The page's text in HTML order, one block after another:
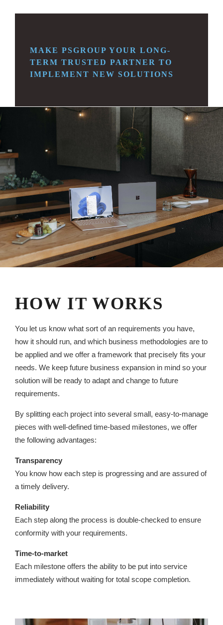
MAKE PSGROUP YOUR LONG-
TERM TRUSTED PARTNER TO
IMPLEMENT NEW SOLUTIONS
HOW IT WORKS
You let us know what sort of an requirements you have,
how it should run, and which business methodologies are to
be applied and we offer a framework that precisely fits your
needs. We keep future business expansion in mind so your
solution will be ready to adapt and change to future
requirements.
By splitting each project into several small, easy-to-manage
pieces with well-defined time-based milestones, we offer
the following advantages:
Transparency
You know how each step is progressing and are assured of
a timely delivery.
Reliability
Each step along the process is double-checked to ensure
conformity with your requirements.
Time-to-market
Each milestone offers the ability to be put into service
immediately without waiting for total scope completion.